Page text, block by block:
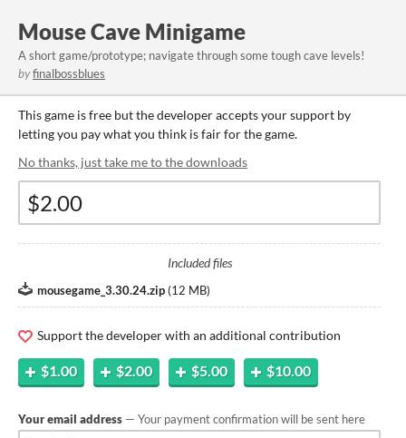
Mouse Cave Minigame
A short game/prototype; navigate through some tough cave levels!
byfinalbossblues
This game is free but the developer accepts your support by
letting you pay what you think is fair for the game.
No thanks, just take me to the downloads
Included files
mousegame_3.30.24.zip (12 MB)
Support the developer with an additional contribution
$1.00 $2.00 $5.00 $10.00
Your email address — Your payment confirmation will be sent here